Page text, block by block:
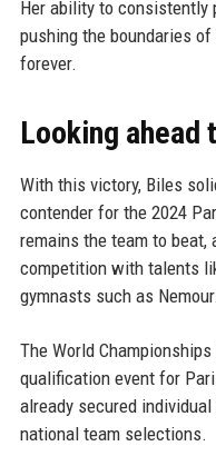
Her ability to consistently
pushing the boundaries
forever.
Looking ahead
With this victory, Biles
contender for the 2024
remains the team to beat,
competition with talents
gymnasts such as Nemour.
The World
qualification event for
already secured
national team selections.